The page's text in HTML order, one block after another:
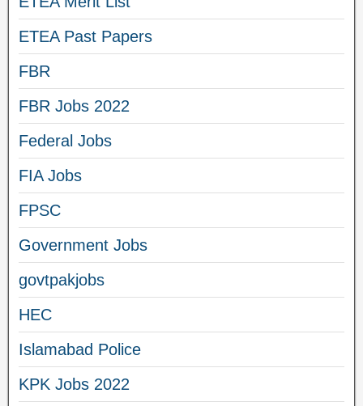
ETEA Past Papers
FBR
FBR Jobs 2022
Federal Jobs
FIA Jobs
FPSC
Government Jobs
govtpakjobs
HEC
Islamabad Police
KPK Jobs 2022